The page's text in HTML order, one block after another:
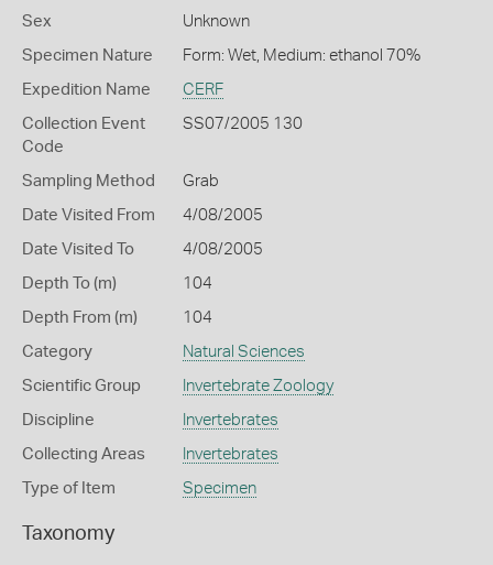
Sex Unknown
Specimen Nature Form: Wet, Medium: ethanol 70%
Expedition Name CERF
Collection Event
Code
SS07/2005 130
Sampling Method Grab
Date Visited From 4/08/2005
Date Visited To 4/08/2005
Depth To (m) 104
Depth From (m) 104
Category Natural Sciences
Scientific Group Invertebrate Zoology
Discipline Invertebrates
Collecting Areas Invertebrates
Type of Item Specimen
Taxonomy